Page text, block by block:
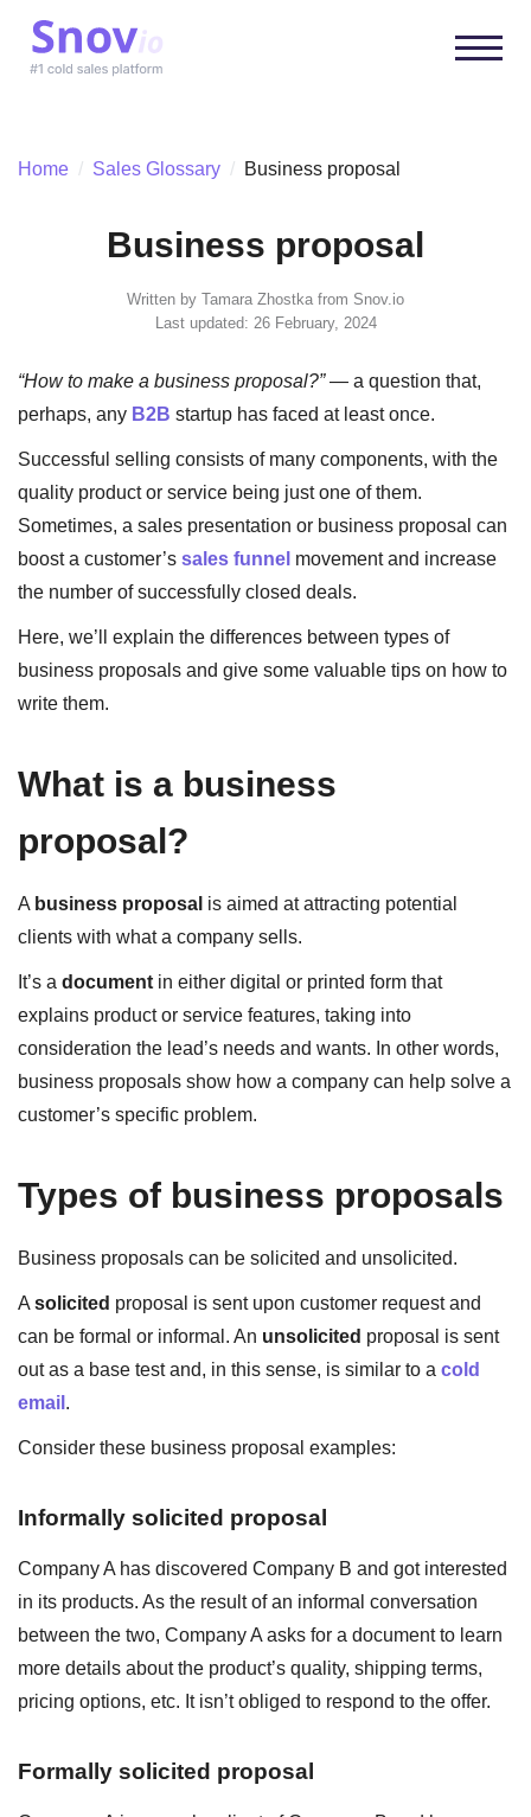
Home / Sales Glossary / Business proposal
Business proposal
Written by Tamara Zhostka from Snov.io
Last updated: 26 February, 2024
“How to make a business proposal?”— a question that,
perhaps, any B2B startup has faced at least once.
Successful selling consists of many components, with the
quality product or service being just one of them.
Sometimes, a sales presentation or business proposal can
boost a customer’ssales funnel movement and increase
the number of successfully closed deals.
Here, we’ll explain the differences between types of
business proposals and give some valuable tips on how to
write them.
What is a business
proposal?
Abusiness proposal is aimed at attracting potential
clients with what a company sells.
It’s adocumentin either digital or printed form that
explains product or service features, taking into
consideration the lead’s needs and wants. In other words,
business proposals show how a company can help solve a
customer’s specific problem.
Types of business proposals
Business proposals can be solicited and unsolicited.
Asolicited proposal is sent upon customer request and
can be formal or informal. An unsolicited proposal is sent
out as a base test and, in this sense, is similar to acold
email.
Consider these business proposal examples:
Informally solicited proposal
Company A has discovered Company B and got interested
in its products. As the result of an informal conversation
between the two, Company A asks for a document to learn
more details about the product’s quality, shipping terms,
pricing options, etc. It isn’t obliged to respond to the offer.
Formally solicited proposal